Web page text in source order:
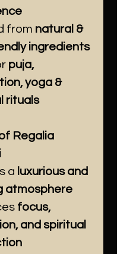
from natural &
ingredients
puja,
yoga &
rituals
Regalia
a luxurious and
atmosphere
focus,
and spiritual